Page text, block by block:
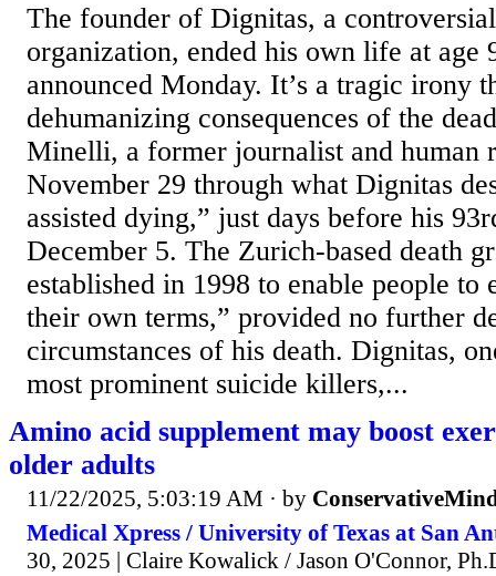
The founder of Dignitas, a
organization, ended his own life at age
announced Monday. It’s a tragic irony
dehumanizing consequences of the
Minelli, a former journalist and human
November 29 through what Dignitas
assisted dying,” just days before his
December 5. The Zurich-based death
established in 1998 to enable people to
their own terms,” provided no further
circumstances of his death. Dignitas,
most prominent suicide killers,...
Amino acid supplement may boost
older adults
11/22/2025, 5:03:19 AM · by
Medical Xpress / University of Texas at San
30, 2025 | Claire Kowalick / Jason O'Connor,